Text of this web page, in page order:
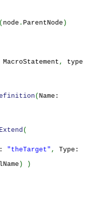
( node . ParentNode )
MacroStatement , type
( Name:
Extend (
"theTarget" , Type:
) )